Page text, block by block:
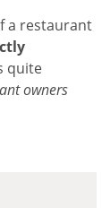
a restaurant
quite
owners